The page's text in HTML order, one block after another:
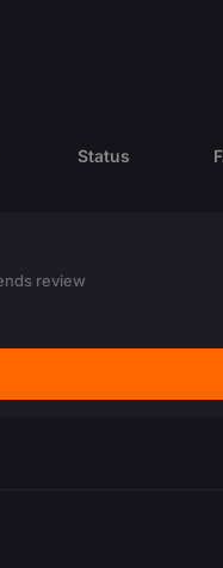
Status
review